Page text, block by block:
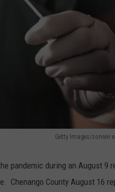
Getty Images/sonreir
pandemic during an August 9
Chenango County August 16